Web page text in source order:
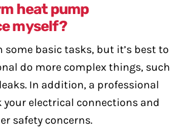
heat pump
myself?
some basic tasks, but it’s best to
do more complex things, such
In addition, a professional
your electrical connections and
safety concerns.